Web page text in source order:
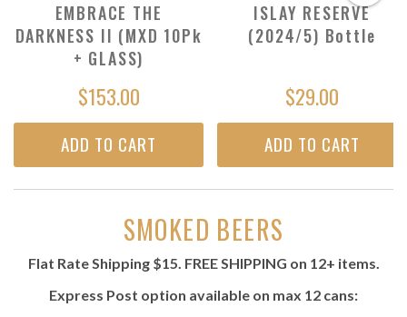
EMBRACE THE
DARKNESS II (MXD 10Pk
+ GLASS)
$153.00
ADD TO CART
ISLAY RESERVE
(2024/5) Bottle
$29.00
ADD TO CART
SMOKED BEERS
Flat Rate Shipping $15. FREE SHIPPING on 12+ items.
Express Post option available on max 12 cans: